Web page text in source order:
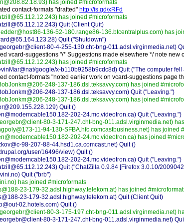
has joined #microformats
contact-formats "drafted" http://is.gd/xRFd
has joined #microformats
Quit (Client Quit)
136-52-180.range86-136.btcentralplus.com) has
Quit ("Shutdown")
80-4-255-130.cht-bng-011.adsl.virginmedia.net)
vcard-suggestions "/* Suggestions made elsewhere */ note new
has joined #microformats
google/x-b110b9258b9cdc8d) Quit ("The computer fell
contact-formats "noted earlier work on vcard-suggestions page
248-137-186.dsl.teksavvy.com) has joined
248-137-186.dsl.teksavvy.com) Quit ("Leaving.")
248-137-186.dsl.teksavvy.com) has joined
Quit ()
202-24.mc.videotron.ca) Quit ("Leaving.")
80-3-171-247.cht-bng-011.adsl.virginmedia.net)
11-94-130-SFBA.hfc.comcastbusiness.net) has joined
202-24.mc.videotron.ca) has joined
98-207-88-44.hsd1.ca.comcast.net) Quit ()
user/16496/view) Quit ()
202-24.mc.videotron.ca) Quit ("Leaving.")
Quit ("ChatZilla 0.9.84 [Firefox 3.0.10/
Quit ("brb")
has joined #microformats
23-179-32.adsl.highway.telekom.at) has joined
23-179-32.adsl.highway.telekom.at) Quit (Client Quit)
02.hotels.com) Quit ()
80-3-175-197.cht-bng-011.adsl.virginmedia.net)
80-3-171-247.cht-bng-011.adsl.virginmedia.net)